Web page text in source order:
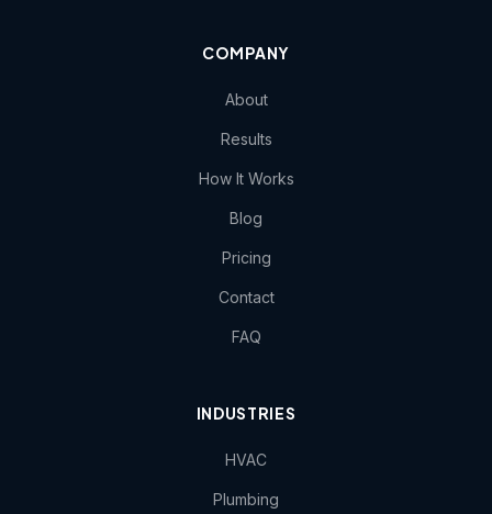
COMPANY
About
Results
How It Works
Blog
Pricing
Contact
FAQ
INDUSTRIES
HVAC
Plumbing